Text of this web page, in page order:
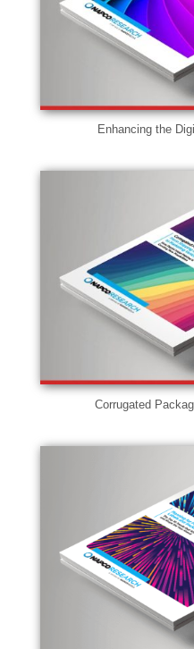
Enhancing the
Corrugated